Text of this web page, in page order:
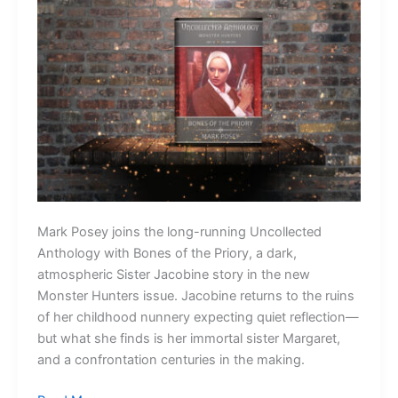
Mark Posey joins the long-running Uncollected
Anthology with Bones of the Priory, a dark,
atmospheric Sister Jacobine story in the new
Monster Hunters issue. Jacobine returns to the ruins
of her childhood nunnery expecting quiet reflection—
but what she finds is her immortal sister Margaret,
and a confrontation centuries in the making.